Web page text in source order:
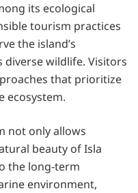
its ecological
tourism practices
the island’s
wildlife. Visitors
that prioritize
ecosystem.
not only allows
beauty of Isla
the long-term
environment,